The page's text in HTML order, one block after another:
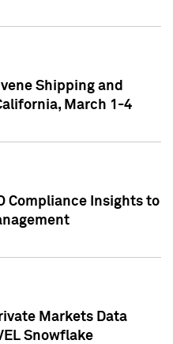
Shipping and
March 1-4
Compliance Insights to
Markets Data
Snowflake